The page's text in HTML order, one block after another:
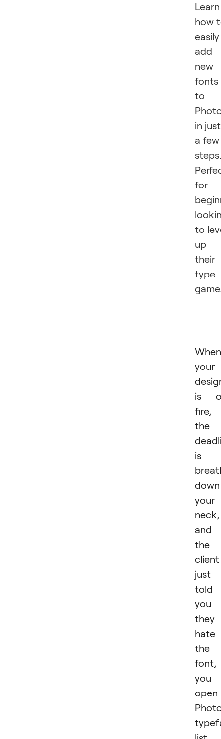
Learn
how
easily
add
new
fonts
to
in just
a few
steps.
for
to
up
their
type
game.
When
your
is
fire,
the
is
down
your
neck,
and
the
client
just
told
you
they
hate
the
font,
you
open